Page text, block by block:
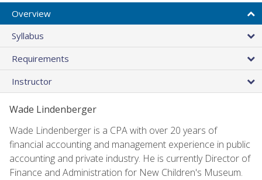
Overview
Syllabus
Requirements
Instructor
Wade Lindenberger
Wade Lindenberger is a CPA with over 20 years of
financial accounting and management experience in public
accounting and private industry. He is currently Director of
Finance and Administration for New Children's Museum.